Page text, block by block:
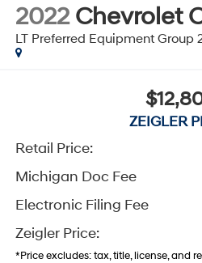
2022 Chevrolet
LT Preferred Equipment Group
ZEIGLER
Retail Price:
Michigan Doc Fee
Electronic Filing Fee
Zeigler Price:
*Price excludes: tax, title, license, and